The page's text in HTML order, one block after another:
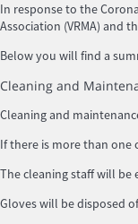
In response to the
Association (VRMA) and
Below you will find a
Cleaning and
Cleaning and
If there is more than
The cleaning staff will be
Gloves will be disposed